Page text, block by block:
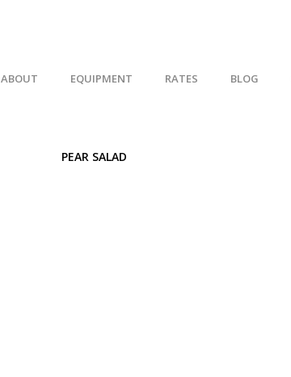
ABOUT EQUIPMENT RATES BLOG
PEAR SALAD